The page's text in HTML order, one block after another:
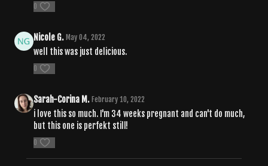
0
Nicole G. May 04, 2022
well this was just delicious.
0
Sarah-Corina M. February 10, 2022
i love this so much. I'm 34 weeks pregnant and can't do much,
but this one is perfekt still!
0